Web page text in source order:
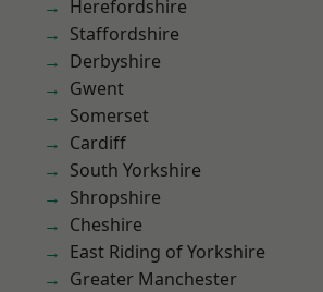
Herefordshire
Staffordshire
Derbyshire
Gwent
Somerset
Cardiff
South Yorkshire
Shropshire
Cheshire
East Riding of Yorkshire
Greater Manchester